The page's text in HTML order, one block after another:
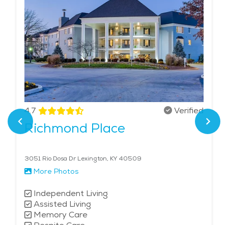
4.7 Verified
Richmond Place
3051 Rio Dosa Dr Lexington, KY 40509
More Photos
Independent Living
Assisted Living
Memory Care